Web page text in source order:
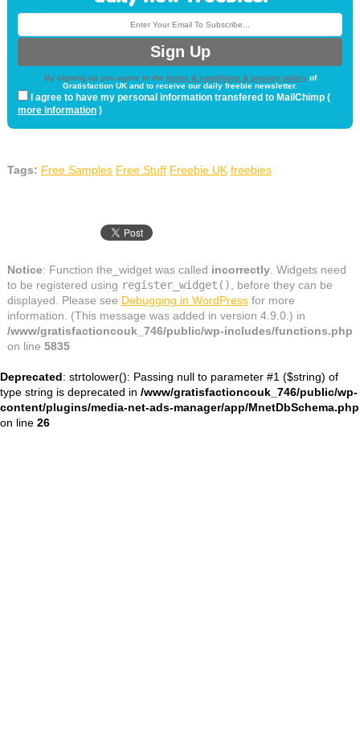
By signing up you agree to the terms & conditions & privacy policyof
Gratisfaction UK and to receive our daily freebie newsletter.
I agree to have my personal information transfered to MailChimp (
more information)
Tags: Free Samples Free Stuff Freebie UK freebies
Notice: Function the_widget was called incorrectly. Widgets need
to be registered using register_widget()
, before they can be
displayed. Please see Debugging in WordPressfor more
information. (This message was added in version 4.9.0.) in
/www/gratisfactioncouk_746/public/wp-includes/functions.php
on line 5835
Deprecated: strtolower(): Passing null to parameter #1 ($string) of
type string is deprecated in /www/gratisfactioncouk_746/public/wp-
content/plugins/media-net-ads-manager/app/MnetDbSchema.php
on line 26